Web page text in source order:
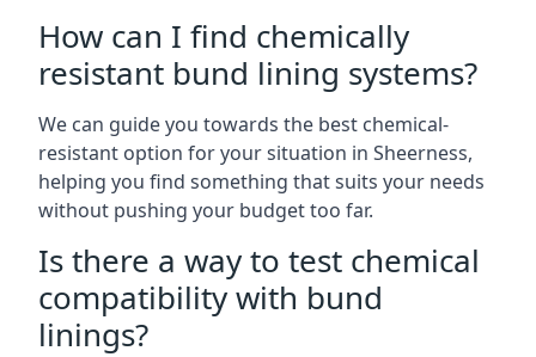
How can I find chemically
resistant bund lining systems?
We can guide you towards the best chemical-
resistant option for your situation in Sheerness,
helping you find something that suits your needs
without pushing your budget too far.
Is there a way to test chemical
compatibility with bund
linings?